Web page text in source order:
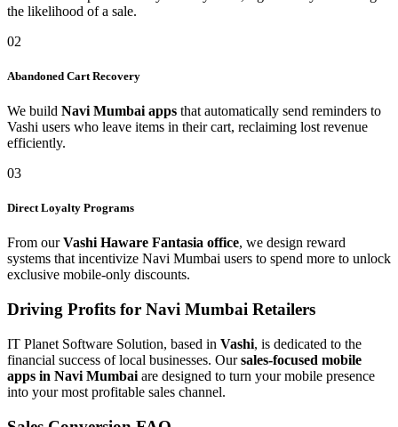
the likelihood of a sale.
02
Abandoned Cart Recovery
We build Navi Mumbai apps that automatically send reminders to
Vashi users who leave items in their cart, reclaiming lost revenue
efficiently.
03
Direct Loyalty Programs
From ourVashi Haware Fantasia office, we design reward
systems that incentivize Navi Mumbai users to spend more to unlock
exclusive mobile-only discounts.
Driving Profits for Navi Mumbai Retailers
IT Planet Software Solution, based in Vashi, is dedicated to the
financial success of local businesses. Oursales-focused mobile
apps in Navi Mumbai are designed to turn your mobile presence
into your most profitable sales channel.